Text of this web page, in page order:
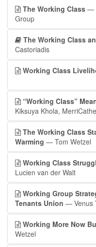
The Working Class —
Group
The Working Class
Castoriadis
Working Class
“Working Class”
Kiksuya Khola,
The Working Class
Warming — Tom Wetzel
Working Class
Lucien van der Walt
Working Group
Tenants Union — Venus
Working More Now
Wetzel